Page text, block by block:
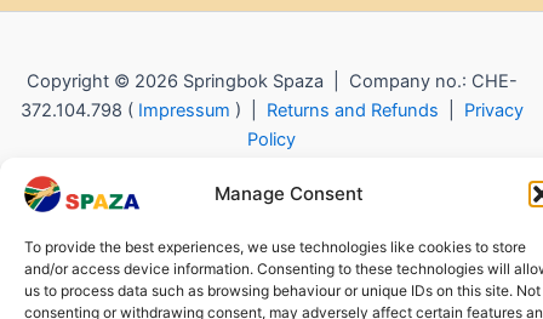
Manage Consent
To provide the best experiences, we use technologies like cookies to store
and/or access device information. Consenting to these technologies will
us to process data such as browsing behaviour or unique IDs on this site. Not
consenting or withdrawing consent, may adversely affect certain features
Copyright © 2026 Springbok Spaza | Company no.: CHE-
372.104.798 ( Impressum ) | Returns and Refunds
Privacy
Policy